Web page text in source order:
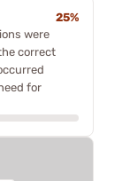
25%
were
correct
for